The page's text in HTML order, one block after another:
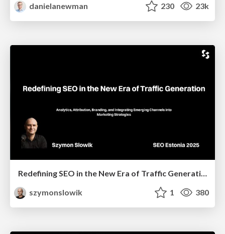
danielanewman
230 23k
Redefining SEO in the New Era of Traffic Generation
szymonslowik
1 380